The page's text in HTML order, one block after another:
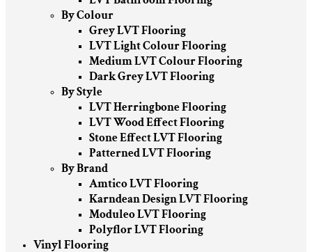
By Colour
Grey LVT Flooring
LVT Light Colour Flooring
Medium LVT Colour Flooring
Dark Grey LVT Flooring
By Style
LVT Herringbone Flooring
LVT Wood Effect Flooring
Stone Effect LVT Flooring
Patterned LVT Flooring
By Brand
Amtico LVT Flooring
Karndean Design LVT Flooring
Moduleo LVT Flooring
Polyflor LVT Flooring
Vinyl Flooring